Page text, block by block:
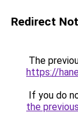
Redirect
The
https://
If you do
the